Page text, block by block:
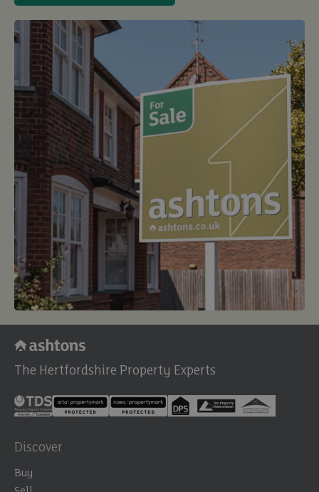
buy
The Hertfordshire Property Experts
Discover
Buy